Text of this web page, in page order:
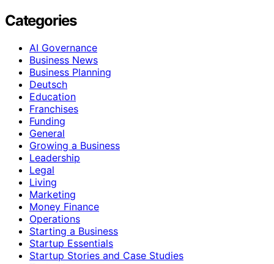
Categories
AI Governance
Business News
Business Planning
Deutsch
Education
Franchises
Funding
General
Growing a Business
Leadership
Legal
Living
Marketing
Money Finance
Operations
Starting a Business
Startup Essentials
Startup Stories and Case Studies